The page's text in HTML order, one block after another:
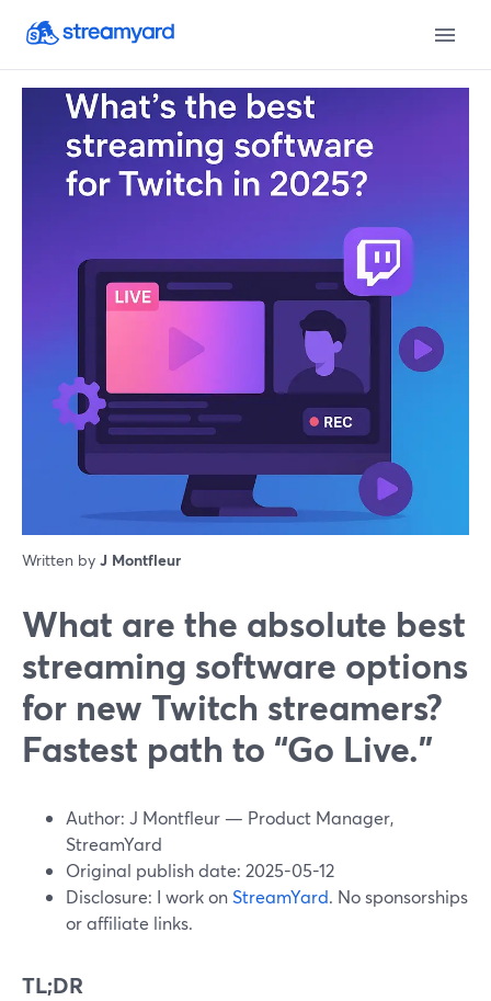
Written by J Montfleur
What are the absolute best
streaming software options
for new Twitch streamers?
Fastest path to “Go Live.”
Author: J Montfleur — Product Manager,
StreamYard
Original publish date: 2025-05-12
Disclosure: I work onStreamYard. No sponsorships
or affiliate links.
TL;DR